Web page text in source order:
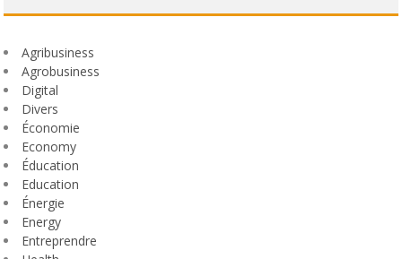
Agribusiness
Agrobusiness
Digital
Divers
Économie
Economy
Éducation
Education
Énergie
Energy
Entreprendre